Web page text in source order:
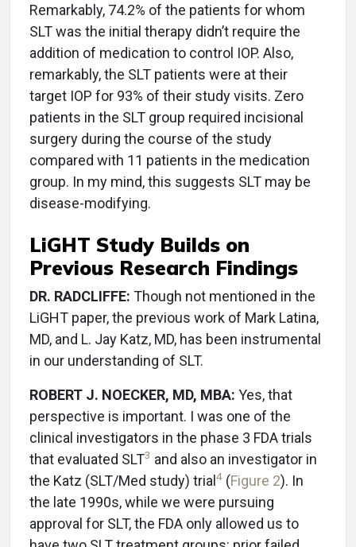
Remarkably, 74.2% of the patients for whom
SLT was the initial therapy didn’t require the
addition of medication to control IOP. Also,
remarkably, the SLT patients were at their
target IOP for 93% of their study visits. Zero
patients in the SLT group required incisional
surgery during the course of the study
compared with 11 patients in the medication
group. In my mind, this suggests SLT may be
disease-modifying.
LiGHT Study Builds on
Previous Research Findings
DR. RADCLIFFE: Though not mentioned in the
LiGHT paper, the previous work of Mark Latina,
MD, and L. Jay Katz, MD, has been instrumental
in our understanding of SLT.
ROBERT J. NOECKER, MD, MBA: Yes, that
perspective is important. I was one of the
clinical investigators in the phase 3 FDA trials
that evaluated SLT3 and also an investigator in
the Katz (SLT/Med study) trial4 (Figure 2). In
the late 1990s, while we were pursuing
approval for SLT, the FDA only allowed us to